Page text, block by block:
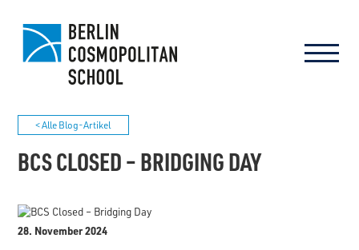
< Alle Blog-Artikel
BCS CLOSED – BRIDGING DAY
28. November 2024